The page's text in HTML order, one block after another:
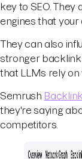
key to SEO.
engines that
They can also
stronger
that LLMs rely
Semrush
they're saying
competitors.